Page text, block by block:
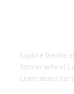
Explore the life
former wife of
Learn about